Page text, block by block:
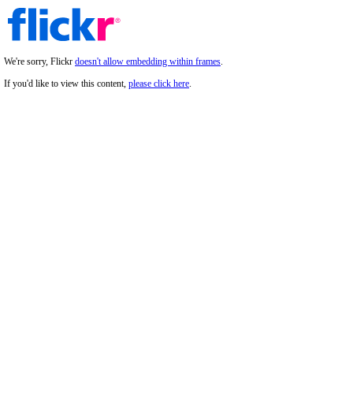
We're sorry, Flickr doesn't allow embedding within frames.
If you'd like to view this content, please click here.